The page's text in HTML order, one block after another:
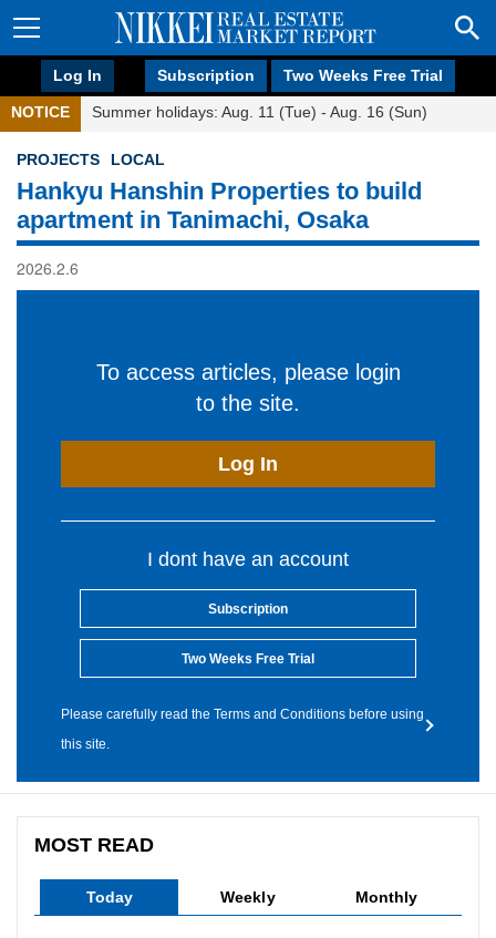
Log In Subscription Two Weeks Free Trial
NOTICE Summer holidays: Aug. 11 (Tue) - Aug. 16 (Sun)
PROJECTS LOCAL
Hankyu Hanshin Properties to build
apartment in Tanimachi, Osaka
2026.2.6
To access articles, please login
to the site.
Log In
I dont have an account
Subscription
Two Weeks Free Trial
Please carefully read the Terms and Conditions before using
this site.
MOST READ
Today Weekly Monthly